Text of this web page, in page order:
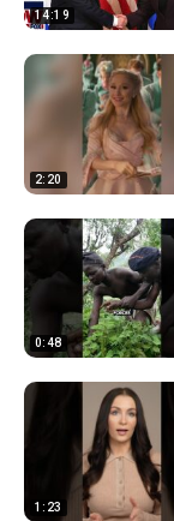
14:19
2:20
0:48
1:23